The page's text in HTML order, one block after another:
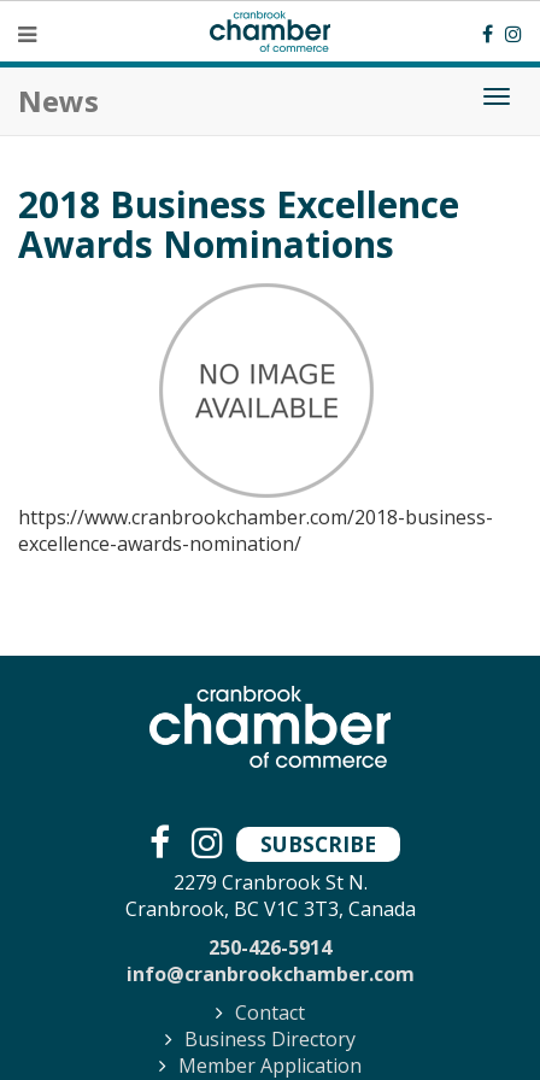
News
2018 Business Excellence
Awards Nominations
https://www.cranbrookchamber.com/2018-business-
excellence-awards-nomination/
SUBSCRIBE
2279 Cranbrook St N.
Cranbrook, BC V1C 3T3, Canada
250-426-5914
info@cranbrookchamber.com
Contact
Business Directory
Member Application